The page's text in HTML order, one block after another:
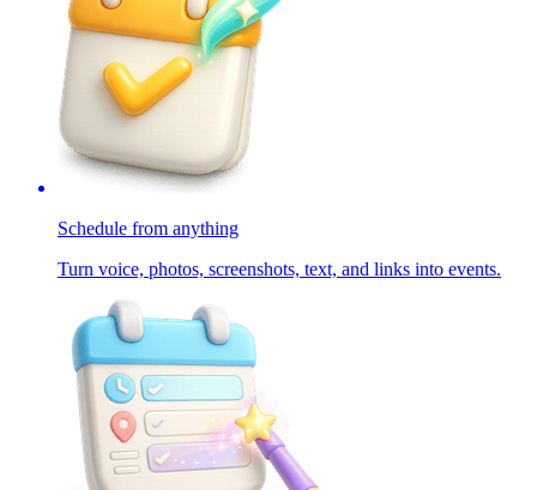
Schedule from anything
Turn voice, photos, screenshots, text, and links into events.